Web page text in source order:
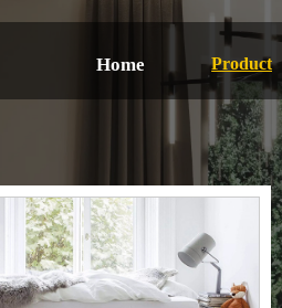
Home Product